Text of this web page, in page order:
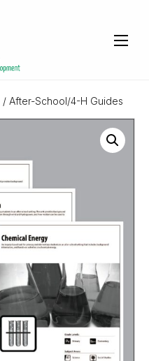
/ After-School/4-H Guides